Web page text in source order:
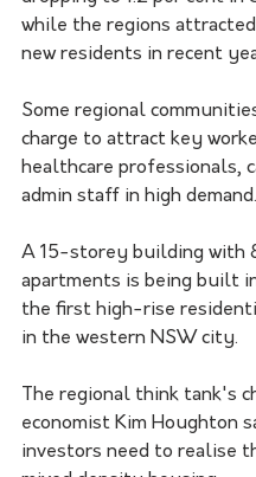
while the regions
new residents in recent
Some regional
charge to attract key
healthcare professionals,
admin staff in high demand.
A 15-storey building with
apartments is being built
the first high-rise
in the western NSW city.
The regional think tank's
economist Kim Houghton
investors need to realise